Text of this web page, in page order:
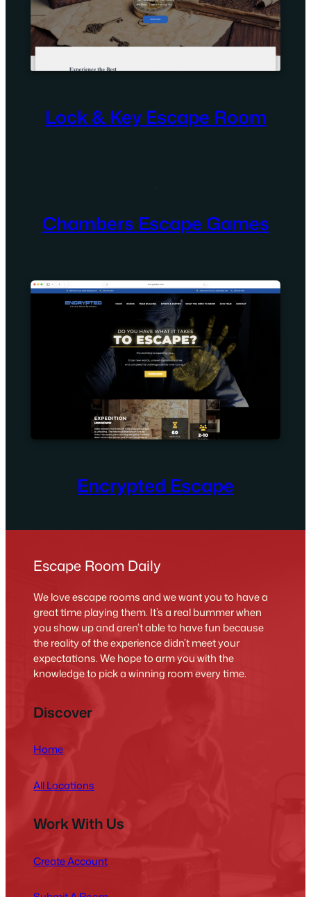
Lock & Key Escape Room
Chambers Escape Games
Encrypted Escape
Escape Room Daily
We love escape rooms and we want you to have a
great time playing them. It’s a real bummer when
you show up and aren’t able to have fun because
the reality of the experience didn’t meet your
expectations. We hope to arm you with the
knowledge to pick a winning room every time.
Discover
Home
All Locations
Work With Us
Create Account